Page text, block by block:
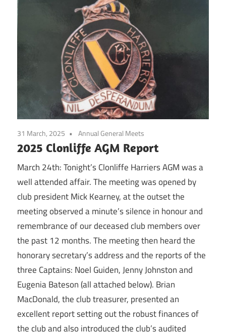
31 March, 2025 Annual General Meets
2025 Clonliffe AGM Report
March 24th: Tonight’s Clonliffe Harriers AGM was a
well attended affair. The meeting was opened by
club president Mick Kearney, at the outset the
meeting observed a minute’s silence in honour and
remembrance of our deceased club members over
the past 12 months. The meeting then heard the
honorary secretary’s address and the reports of the
three Captains: Noel Guiden, Jenny Johnston and
Eugenia Bateson (all attached below). Brian
MacDonald, the club treasurer, presented an
excellent report setting out the robust finances of
the club and also introduced the club’s audited